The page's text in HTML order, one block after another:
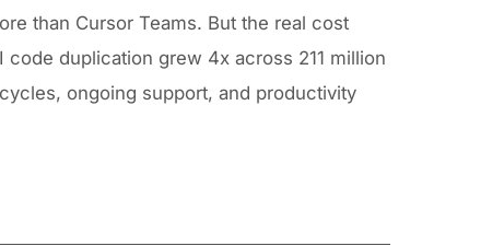
than Cursor Teams. But the real cost
duplication grew 4x across 211 million
ongoing support, and productivity